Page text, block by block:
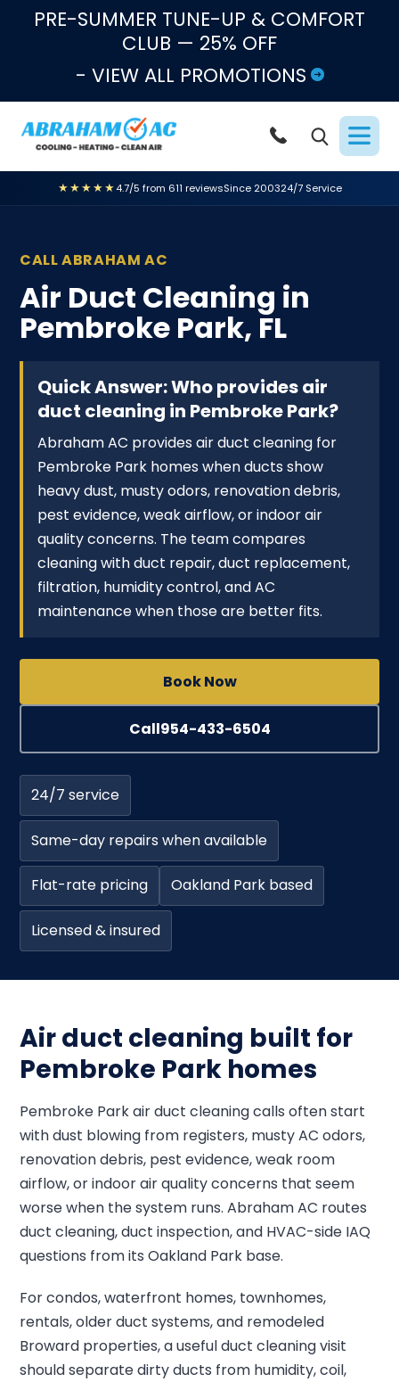
Skip to content
PRE-SUMMER TUNE-UP & COMFORT
CLUB — 25% OFF
- VIEW ALL PROMOTIONS
★★★★★4.7/5 from 611 reviewsSince 200324/7 Service
CALL ABRAHAM AC
Air Duct Cleaning in
Pembroke Park, FL
Quick Answer: Who provides air
duct cleaning in Pembroke Park?
Abraham AC provides air duct cleaning for
Pembroke Park homes when ducts show
heavy dust, musty odors, renovation debris,
pest evidence, weak airflow, or indoor air
quality concerns. The team compares
cleaning with duct repair, duct replacement,
filtration, humidity control, and AC
maintenance when those are better fits.
Book Now
Call954-433-6504
24/7 service
Same-day repairs when available
Flat-rate pricing Oakland Park based
Licensed & insured
Air duct cleaning built for
Pembroke Park homes
Pembroke Park air duct cleaning calls often start
with dust blowing from registers, musty AC odors,
renovation debris, pest evidence, weak room
airflow, or indoor air quality concerns that seem
worse when the system runs. Abraham AC routes
duct cleaning, duct inspection, and HVAC-side IAQ
questions from its Oakland Park base.
For condos, waterfront homes, townhomes,
rentals, older duct systems, and remodeled
Broward properties, a useful duct cleaning visit
should separate dirty ducts from humidity, coil,